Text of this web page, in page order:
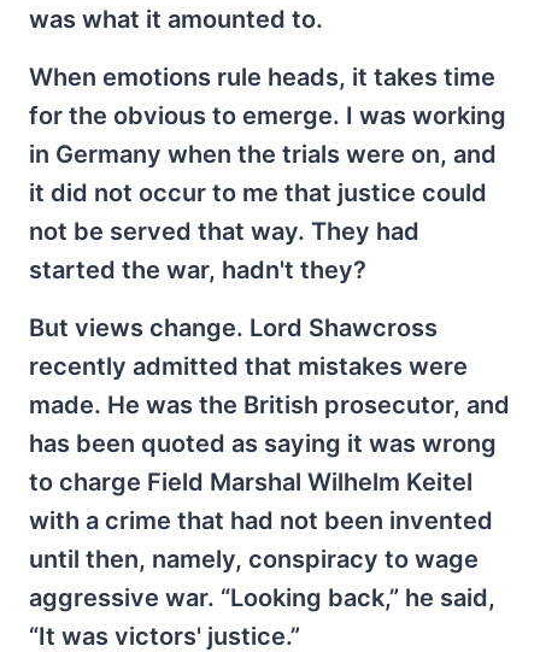
was what it amounted to.
When emotions rule heads, it takes time
for the obvious to emerge. I was working
in Germany when the trials were on, and
it did not occur to me that justice could
not be served that way. They had
started the war, hadn't they?
But views change. Lord Shawcross
recently admitted that mistakes were
made. He was the British prosecutor, and
has been quoted as saying it was wrong
to charge Field Marshal Wilhelm Keitel
with a crime that had not been invented
until then, namely, conspiracy to wage
aggressive war. “Looking back,” he said,
“It was victors' justice.”